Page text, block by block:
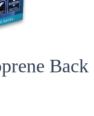
Back